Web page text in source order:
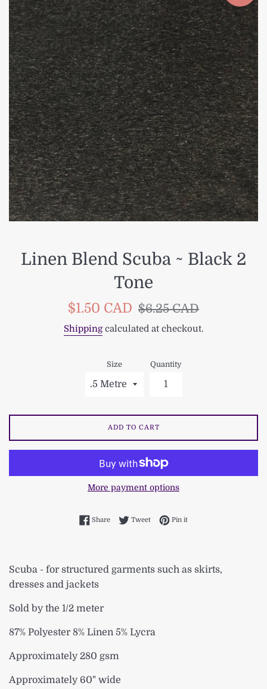
Linen Blend Scuba ~ Black 2
Tone
Sale
$1.50 CAD
Regular
$6.25 CAD
Shippingcalculated at checkout.
Size Quantity
ADD TO CART
More payment options
ShareShare on Facebook
TweetTweet on Twitter
Pin itPin on Pinterest
Scuba - for structured garments such as skirts,
dresses and jackets
Sold by the 1/2 meter
87% Polyester 8% Linen 5% Lycra
Approximately 280 gsm
Approximately 60" wide